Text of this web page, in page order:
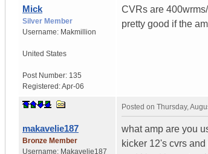
Mick
Silver Member
Username: Makmillion
United States
Post Number: 135
Registered:Apr-06
CVRs are
pretty good if the
makavelie187
Bronze Member
Username: Makavelie187
Posted on Thursday,
what amp are you
kicker 12's cvrs